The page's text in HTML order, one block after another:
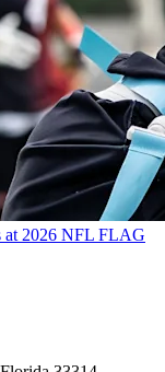
at 2026 NFL FLAG